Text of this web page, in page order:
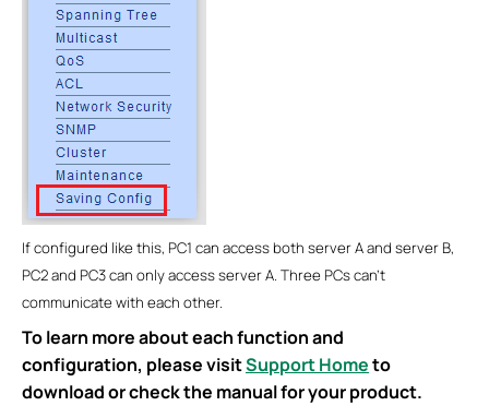
If configured like this, PC1 can access both server A and server B,
PC2 and PC3 can only access server A. Three PCs can’t
communicate with each other.
To learn more about each function and
configuration, please visitSupport Hometo
download or check the manual for your product.